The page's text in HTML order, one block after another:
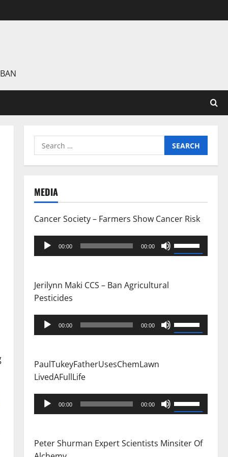
Search
for:
MEDIA
Cancer Society – Farmers Show Cancer Risk
Audio
Player
00:00 00:00
Up/Down
decrease
Jerilynn Maki CCS – Ban Agricultural
Pesticides
Audio
Player
00:00 00:00
Up/Down
decrease
PaulTukeyFatherUsesChemLawn
LivedAFullLife
Audio
Player
00:00 00:00
Up/Down
keys
Peter Shurman Expert Scientists Minsiter Of